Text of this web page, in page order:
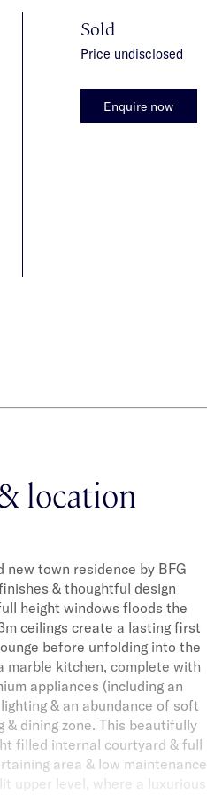
Sold
Price undisclosed
Enquire now
location
town residence by BFG
& thoughtful design
height windows floods the
ceilings create a lasting first
before unfolding into the
marble kitchen, complete with
appliances (including an
& an abundance of soft
dining zone. This beautifully
filled internal courtyard & full
area & low maintenance
upper level, where a luxurious